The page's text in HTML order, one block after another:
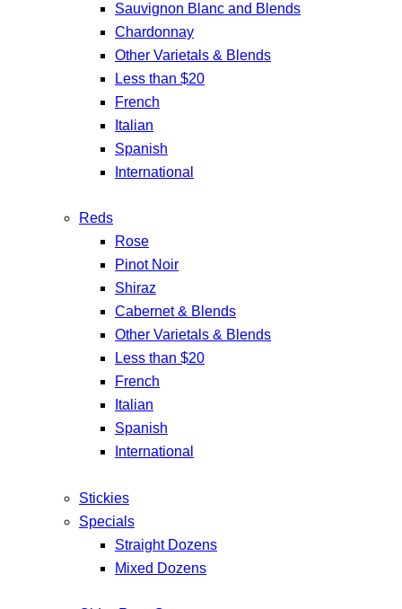
Sauvignon Blanc and Blends
Chardonnay
Other Varietals & Blends
Less than $20
French
Italian
Spanish
International
Reds
Rose
Pinot Noir
Shiraz
Cabernet & Blends
Other Varietals & Blends
Less than $20
French
Italian
Spanish
International
Stickies
Specials
Straight Dozens
Mixed Dozens